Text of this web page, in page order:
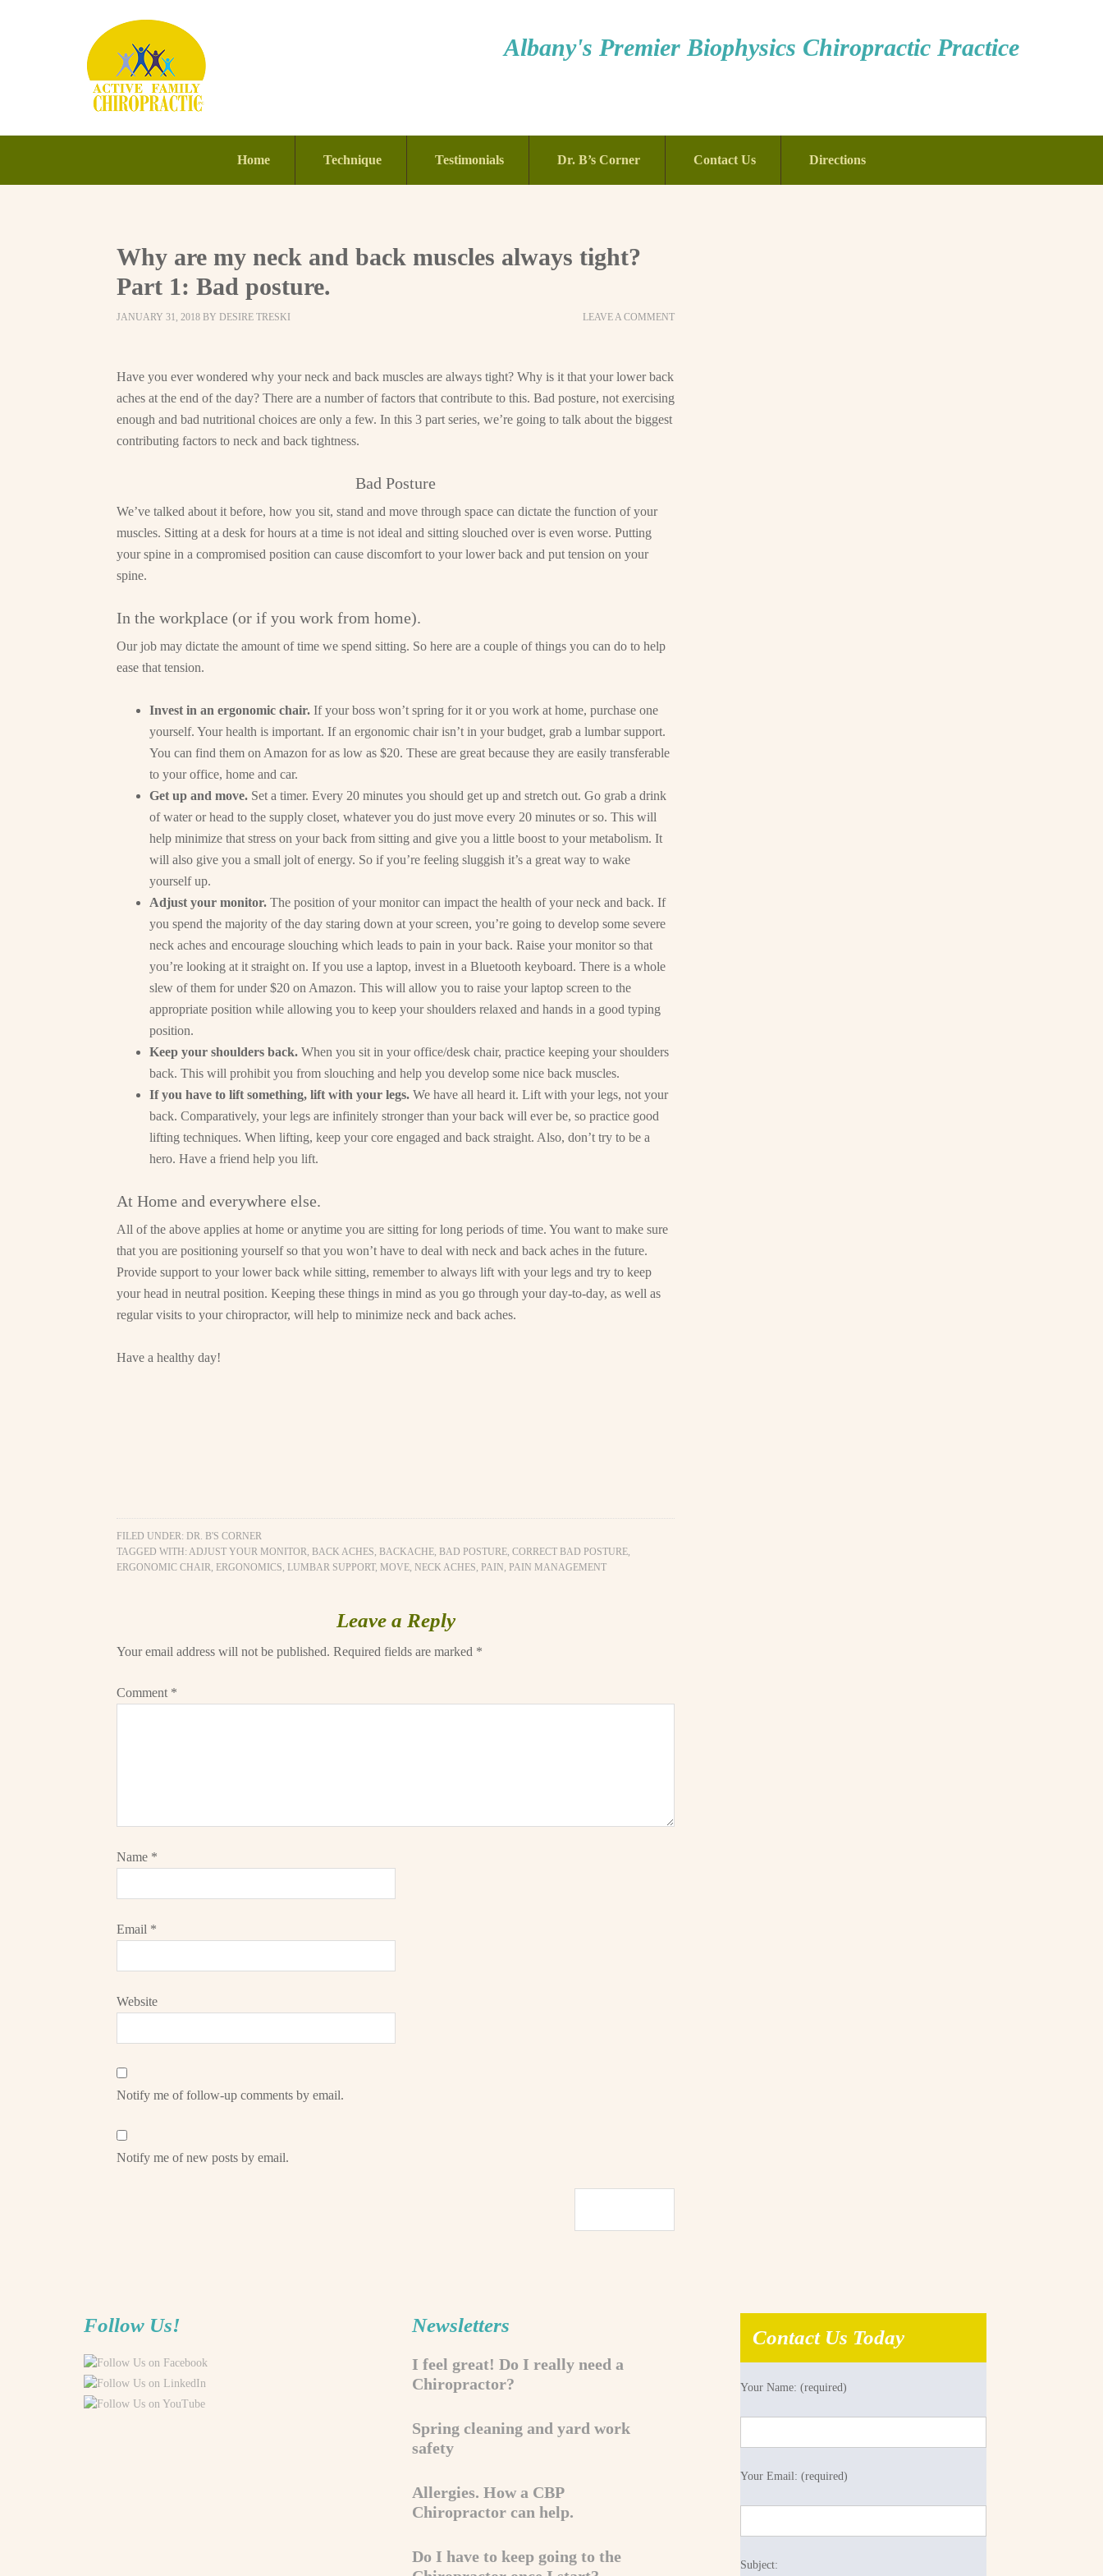
Albany's Premier Biophysics Chiropractic Practice
Home Technique Testimonials Dr. B’s Corner Contact Us Directions
Why are my neck and back muscles always tight?
Part 1: Bad posture.
JANUARY 31, 2018 BY DESIRE TRESKI LEAVE A COMMENT
Have you ever wondered why your neck and back muscles are always tight? Why is it that your lower back
aches at the end of the day? There are a number of factors that contribute to this. Bad posture, not exercising
enough and bad nutritional choices are only a few. In this 3 part series, we’re going to talk about the biggest
contributing factors to neck and back tightness.
Bad Posture
We’ve talked about it before, how you sit, stand and move through space can dictate the function of your
muscles. Sitting at a desk for hours at a time is not ideal and sitting slouched over is even worse. Putting
your spine in a compromised position can cause discomfort to your lower back and put tension on your
spine.
In the workplace (or if you work from home).
Our job may dictate the amount of time we spend sitting. So here are a couple of things you can do to help
ease that tension.
Invest in an ergonomic chair. If your boss won’t spring for it or you work at home, purchase one
yourself. Your health is important. If an ergonomic chair isn’t in your budget, grab a lumbar support.
You can find them on Amazon for as low as $20. These are great because they are easily transferable
to your office, home and car.
Get up and move. Set a timer. Every 20 minutes you should get up and stretch out. Go grab a drink
of water or head to the supply closet, whatever you do just move every 20 minutes or so. This will
help minimize that stress on your back from sitting and give you a little boost to your metabolism. It
will also give you a small jolt of energy. So if you’re feeling sluggish it’s a great way to wake
yourself up.
Adjust your monitor. The position of your monitor can impact the health of your neck and back. If
you spend the majority of the day staring down at your screen, you’re going to develop some severe
neck aches and encourage slouching which leads to pain in your back. Raise your monitor so that
you’re looking at it straight on. If you use a laptop, invest in a Bluetooth keyboard. There is a whole
slew of them for under $20 on Amazon. This will allow you to raise your laptop screen to the
appropriate position while allowing you to keep your shoulders relaxed and hands in a good typing
position.
Keep your shoulders back. When you sit in your office/desk chair, practice keeping your shoulders
back. This will prohibit you from slouching and help you develop some nice back muscles.
If you have to lift something, lift with your legs. We have all heard it. Lift with your legs, not your
back. Comparatively, your legs are infinitely stronger than your back will ever be, so practice good
lifting techniques. When lifting, keep your core engaged and back straight. Also, don’t try to be a
hero. Have a friend help you lift.
At Home and everywhere else.
All of the above applies at home or anytime you are sitting for long periods of time. You want to make sure
that you are positioning yourself so that you won’t have to deal with neck and back aches in the future.
Provide support to your lower back while sitting, remember to always lift with your legs and try to keep
your head in neutral position. Keeping these things in mind as you go through your day-to-day, as well as
regular visits to your chiropractor, will help to minimize neck and back aches.
Have a healthy day!
FILED UNDER: DR. B'S CORNER
TAGGED WITH: ADJUST YOUR MONITOR, BACK ACHES, BACKACHE, BAD POSTURE, CORRECT BAD POSTURE,
ERGONOMIC CHAIR, ERGONOMICS, LUMBAR SUPPORT, MOVE, NECK ACHES, PAIN, PAIN MANAGEMENT
Leave a Reply
Your email address will not be published. Required fields are marked *
Comment *
Name *
Email *
Website
Notify me of follow-up comments by email.
Notify me of new posts by email.
Follow Us! Newsletters
I feel great! Do I really need a
Chiropractor?
Spring cleaning and yard work
safety
Allergies. How a CBP
Chiropractor can help.
Do I have to keep going to the
Contact Us Today
Your Name: (required)
Your Email: (required)
Subject: